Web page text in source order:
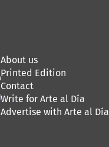
About us
Printed Edition
Contact
Write for Arte al Día
Advertise with Arte al Día